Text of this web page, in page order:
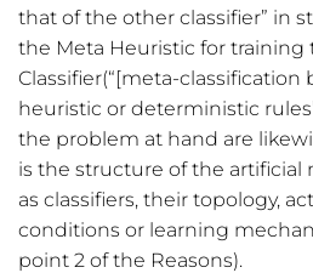
that of the other classifier” in
the Meta Heuristic for training
Classifier(“[meta-classification
heuristic or deterministic
the problem at hand are
is the structure of the artificial
as classifiers, their topology,
conditions or learning
point 2 of the Reasons).